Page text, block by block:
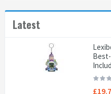
Latest